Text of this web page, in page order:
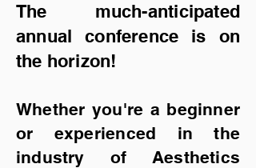
The much-anticipated
annual conference is on
the horizon!
Whether you're a beginner
or experienced in the
industry of Aesthetics